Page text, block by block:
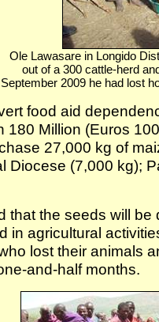
Ole Lawasare in Longido
out of a 300 cattle-herd
September 2009 he had lost
food aid
180 Million (Euros
27,000 kg of
Diocese (7,000 kg);
that the seeds will
in agricultural
lost their animals
and-half months.